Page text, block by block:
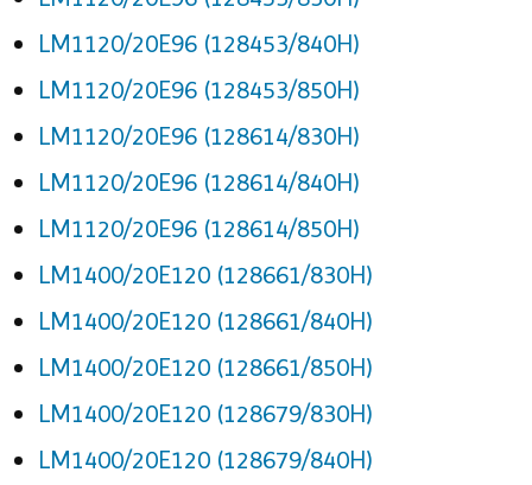
LM1120/20E96 (128453/840H)
LM1120/20E96 (128453/850H)
LM1120/20E96 (128614/830H)
LM1120/20E96 (128614/840H)
LM1120/20E96 (128614/850H)
LM1400/20E120 (128661/830H)
LM1400/20E120 (128661/840H)
LM1400/20E120 (128661/850H)
LM1400/20E120 (128679/830H)
LM1400/20E120 (128679/840H)